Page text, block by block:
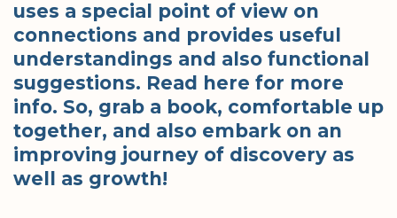
uses a special point of view on
connections and provides useful
understandings and also functional
suggestions. Read here for more
info. So, grab a book, comfortable up
together, and also embark on an
improving journey of discovery as
well as growth!